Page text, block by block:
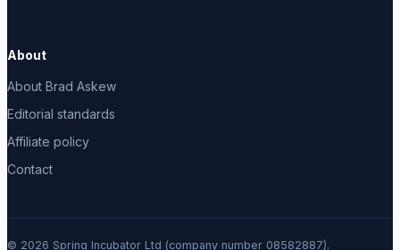
About
About Brad Askew
Editorial standards
Affiliate policy
Contact
© 2026 Spring Incubator Ltd (company number 08582887).